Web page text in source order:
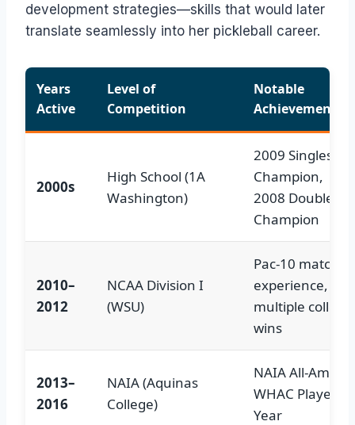
development strategies—skills that would later
translate seamlessly into her pickleball career.
Years
Active
Level of
Competition
Notable
Achievements
2000s
High School (1A
Washington)
2009 Singles
Champion,
2008 Doubles
Champion
2010–
2012
NCAA Division I
(WSU)
Pac-10 match
experience,
multiple
wins
2013–
2016
NAIA (Aquinas
College)
NAIA All-
WHAC Player
Year